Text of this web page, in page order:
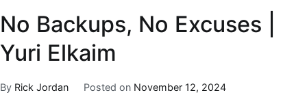
No Backups, No Excuses |
Yuri Elkaim
By Rick Jordan Posted on November 12, 2024